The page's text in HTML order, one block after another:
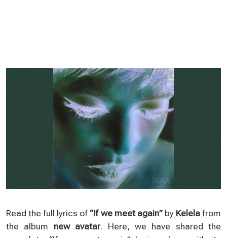
Read the full lyrics of “If we meet again”by Kelelafrom
the album new avatar. Here, we have shared the